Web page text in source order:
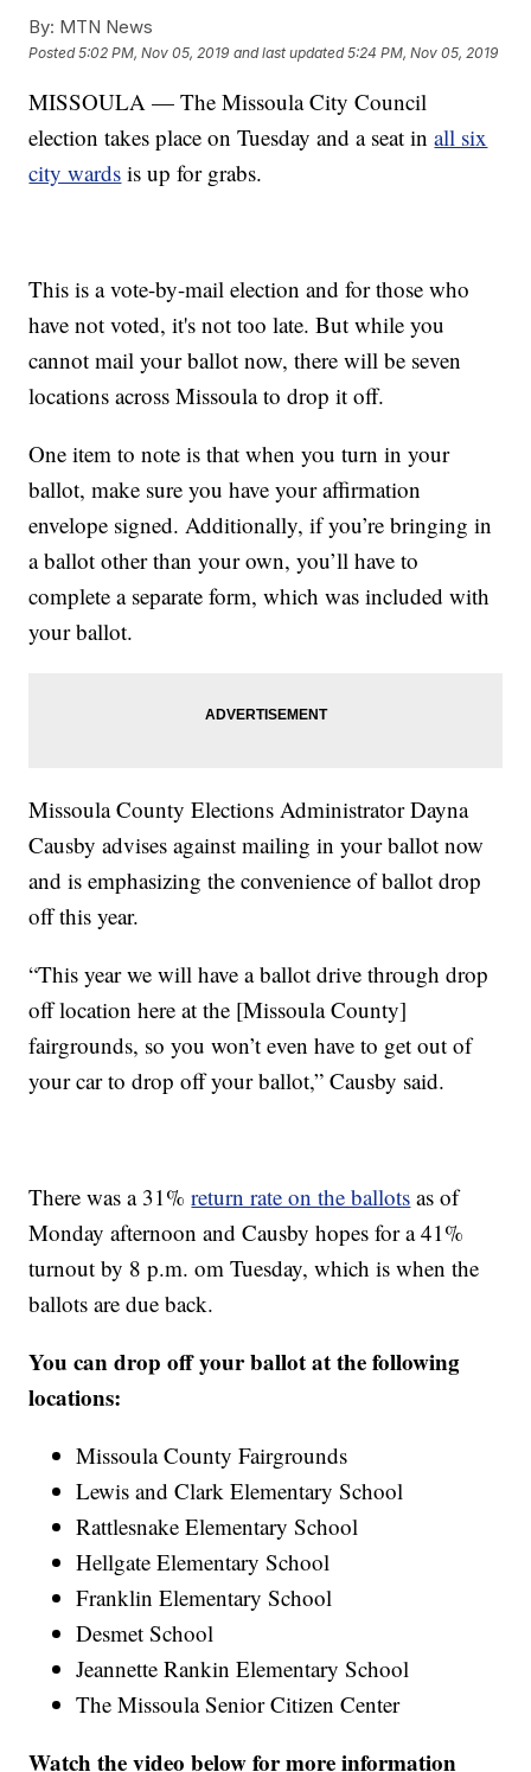
By: MTN News
Posted5:02 PM, Nov 05, 2019 and last updated 5:24 PM, Nov 05, 2019
MISSOULA — The Missoula City Council
election takes place on Tuesday and a seat inall six
city wards is up for grabs.
This is a vote-by-mail election and for those who
have not voted, it's not too late. But while you
cannot mail your ballot now, there will be seven
locations across Missoula to drop it off.
One item to note is that when you turn in your
ballot, make sure you have your affirmation
envelope signed. Additionally, if you’re bringing in
a ballot other than your own, you’ll have to
complete a separate form, which was included with
your ballot.
Missoula County Elections Administrator Dayna
Causby advises against mailing in your ballot now
and is emphasizing the convenience of ballot drop
off this year.
“This year we will have a ballot drive through drop
off location here at the [Missoula County]
fairgrounds, so you won’t even have to get out of
your car to drop off your ballot,” Causby said.
There was a 31%return rate on the ballots as of
Monday afternoon and Causby hopes for a 41%
turnout by 8 p.m. om Tuesday, which is when the
ballots are due back.
You can drop off your ballot at the following
locations:
Missoula County Fairgrounds
Lewis and Clark Elementary School
Rattlesnake Elementary School
Hellgate Elementary School
Franklin Elementary School
Desmet School
Jeannette Rankin Elementary School
The Missoula Senior Citizen Center
Watch the video below for more information